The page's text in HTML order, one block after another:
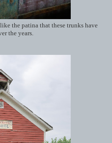
the patina that these trunks have
the years.